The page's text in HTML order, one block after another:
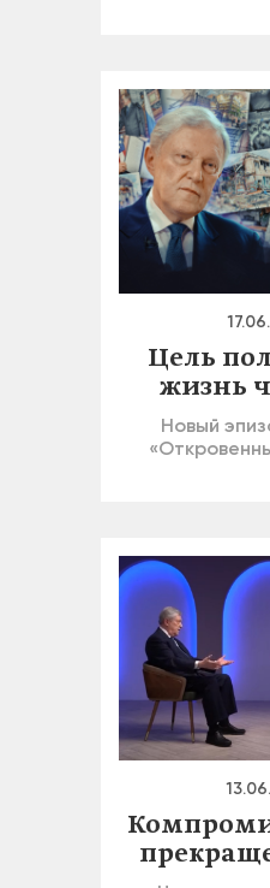
Цель
жизнь
Новый